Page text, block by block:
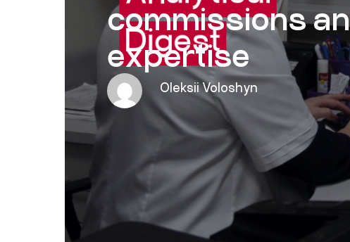
commissions
expertise
Oleksii Voloshyn